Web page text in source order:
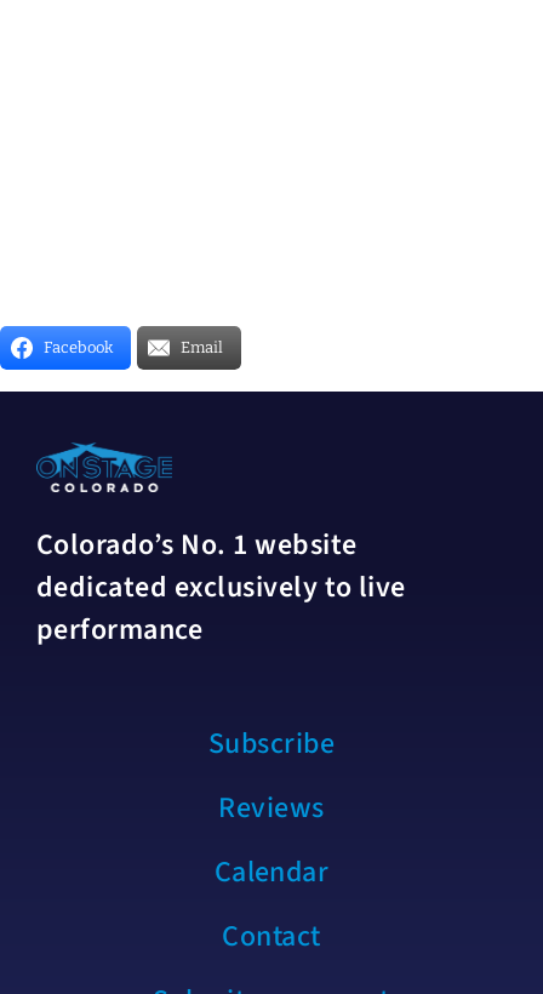
Facebook Email
Colorado’s No. 1 website
dedicated exclusively to live
performance
Subscribe
Reviews
Calendar
Contact